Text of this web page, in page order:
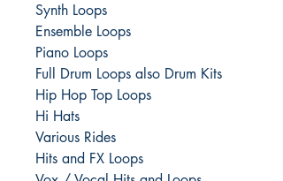
Synth Loops
Ensemble Loops
Piano Loops
Full Drum Loops also Drum Kits
Hip Hop Top Loops
Hi Hats
Various Rides
Hits and FX Loops